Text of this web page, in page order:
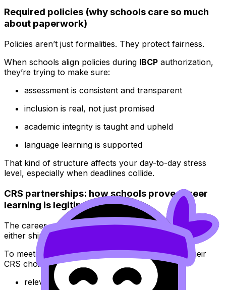
Required policies (why schools care so much
about paperwork)
Policies aren’t just formalities. They protect fairness.
When schools align policies during IBCP authorization,
they’re trying to make sure:
assessment is consistent and transparent
inclusion is real, not just promised
academic integrity is taught and upheld
language learning is supported
That kind of structure affects your day-to-day stress
level, especially when deadlines collide.
CRS partnerships: how schools prove career
learning is legitimate
The career-related study (CRS) is where many schools
either shine or stumble.
To meet
IBCPexpectations, schools must show their
CRS choice is:
relevant to a real pathway